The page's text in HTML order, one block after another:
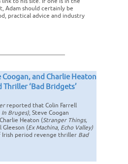
Adam should certainly be
practical advice and industry
Coogan, and Charlie Heaton
‘Bad Bridgets’
reported that Colin Farrell
In Bruges), Steve Coogan
Heaton (Stranger Things,
Gleeson (Ex Machina, Echo Valley)
Irish period revenge thriller Bad